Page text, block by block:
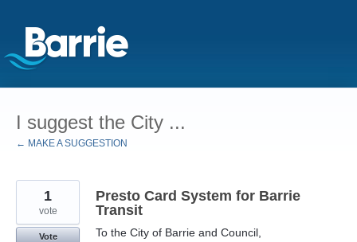
to
content
I suggest the City ...
← MAKE A SUGGESTION
Presto Card System for Barrie
Transit
To the City of Barrie and Council,
1
vote
Vote